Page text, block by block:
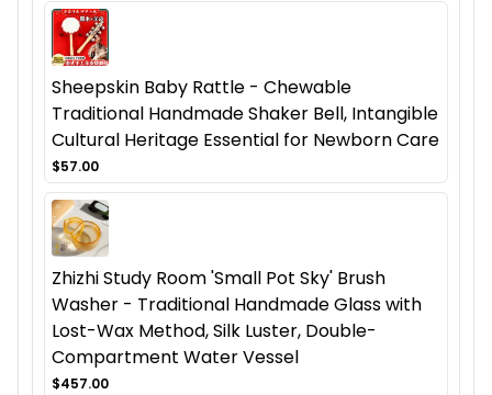
Sheepskin Baby Rattle - Chewable
Traditional Handmade Shaker Bell, Intangible
Cultural Heritage Essential for Newborn Care
$57.00
Zhizhi Study Room 'Small Pot Sky' Brush
Washer - Traditional Handmade Glass with
Lost-Wax Method, Silk Luster, Double-
Compartment Water Vessel
$457.00